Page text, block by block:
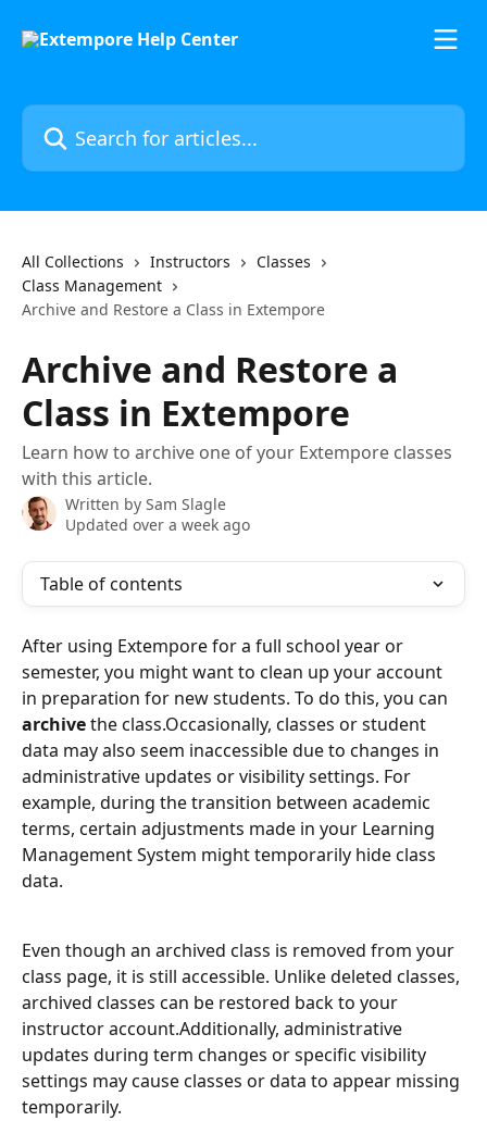
Search for articles...
All Collections Instructors
Classes
Class Management
Archive and Restore a Class in Extempore
Archive and Restore a
Class in Extempore
Learn how to archive one of your Extempore classes
with this article.
Written by Sam Slagle
Updated over a week ago
Table of contents
After using Extempore for a full school year or
semester, you might want to clean up your account
in preparation for new students. To do this, you can
archive the class.Occasionally, classes or student
data may also seem inaccessible due to changes in
administrative updates or visibility settings. For
example, during the transition between academic
terms, certain adjustments made in your Learning
Management System might temporarily hide class
data.
Even though an archived class is removed from your
class page, it is still accessible. Unlike deleted classes,
archived classes can be restored back to your
instructor account.Additionally, administrative
updates during term changes or specific visibility
settings may cause classes or data to appear missing
temporarily.